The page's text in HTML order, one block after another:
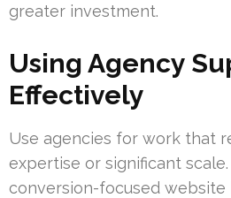
greater investment.
Using Agency
Effectively
Use agencies for work that
expertise or significant
conversion-focused website